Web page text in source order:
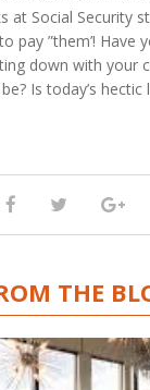
at Social Security
pay ”them’! Have
down with your
Is today’s
THE